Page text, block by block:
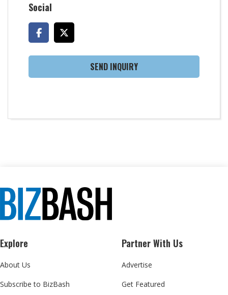
Social
SEND INQUIRY
Explore
About Us
Subscribe to BizBash
Partner With Us
Advertise
Get Featured